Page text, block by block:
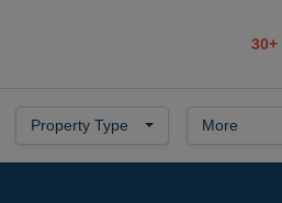
30+
Property Type More